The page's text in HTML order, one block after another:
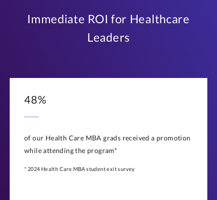
Immediate ROI for Healthcare
Leaders
48%
of our Health Care MBA grads received a promotion
while attending the program*
* 2024 Health Care MBA student exit survey